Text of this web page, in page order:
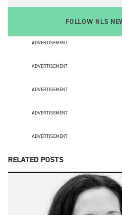
FOLLOW NLS
ADVERTISEMENT
ADVERTISEMENT
ADVERTISEMENT
ADVERTISEMENT
ADVERTISEMENT
RELATED POSTS